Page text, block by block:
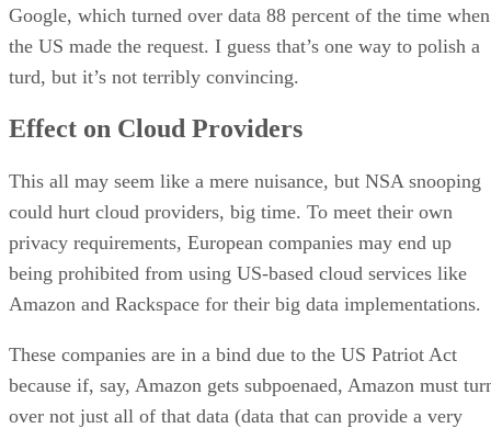
Google, which turned over data 88 percent of the time when
the US made the request. I guess that’s one way to polish a
turd, but it’s not terribly convincing.
Effect on Cloud Providers
This all may seem like a mere nuisance, but NSA snooping
could hurt cloud providers, big time. To meet their own
privacy requirements, European companies may end up
being prohibited from using US-based cloud services like
Amazon and Rackspace for their big data implementations.
These companies are in a bind due to the US Patriot Act
because if, say, Amazon gets subpoenaed, Amazon must
over not just all of that data (data that can provide a very